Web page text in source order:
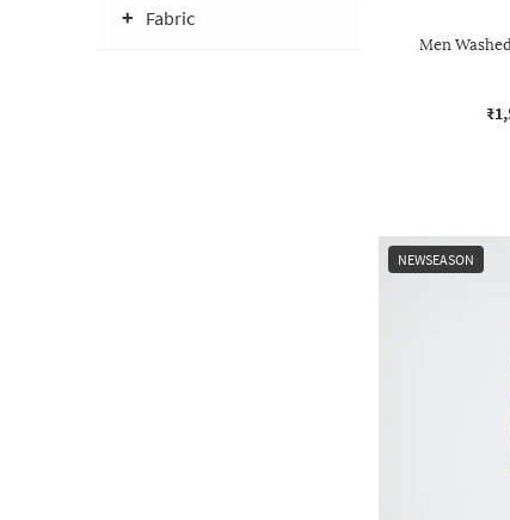
Fabric
Men
NEWSEASON